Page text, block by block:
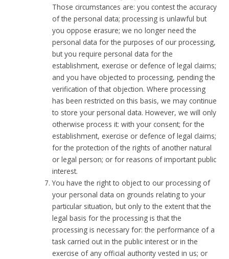
Those circumstances are: you contest the accuracy
of the personal data; processing is unlawful but
you oppose erasure; we no longer need the
personal data for the purposes of our processing,
but you require personal data for the
establishment, exercise or defence of legal claims;
and you have objected to processing, pending the
verification of that objection. Where processing
has been restricted on this basis, we may continue
to store your personal data. However, we will only
otherwise process it: with your consent; for the
establishment, exercise or defence of legal claims;
for the protection of the rights of another natural
or legal person; or for reasons of important public
interest.
You have the right to object to our processing of
your personal data on grounds relating to your
particular situation, but only to the extent that the
legal basis for the processing is that the
processing is necessary for: the performance of a
task carried out in the public interest or in the
exercise of any official authority vested in us; or